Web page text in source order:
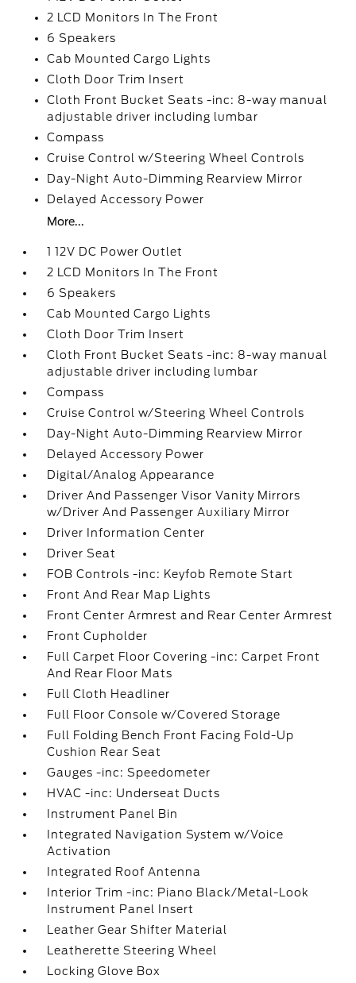
2 LCD Monitors In The Front
6 Speakers
Cab Mounted Cargo Lights
Cloth Door Trim Insert
Cloth Front Bucket Seats -inc: 8-way manual
adjustable driver including lumbar
Compass
Cruise Control w/Steering Wheel Controls
Day-Night Auto-Dimming Rearview Mirror
Delayed Accessory Power
More...
1 12V DC Power Outlet
2 LCD Monitors In The Front
6 Speakers
Cab Mounted Cargo Lights
Cloth Door Trim Insert
Cloth Front Bucket Seats -inc: 8-way manual
adjustable driver including lumbar
Compass
Cruise Control w/Steering Wheel Controls
Day-Night Auto-Dimming Rearview Mirror
Delayed Accessory Power
Digital/Analog Appearance
Driver And Passenger Visor Vanity Mirrors
w/Driver And Passenger Auxiliary Mirror
Driver Information Center
Driver Seat
FOB Controls -inc: Keyfob Remote Start
Front And Rear Map Lights
Front Center Armrest and Rear Center Armrest
Front Cupholder
Full Carpet Floor Covering -inc: Carpet Front
And Rear Floor Mats
Full Cloth Headliner
Full Floor Console w/Covered Storage
Full Folding Bench Front Facing Fold-Up
Cushion Rear Seat
Gauges -inc: Speedometer
HVAC -inc: Underseat Ducts
Instrument Panel Bin
Integrated Navigation System w/Voice
Activation
Integrated Roof Antenna
Interior Trim -inc: Piano Black/Metal-Look
Instrument Panel Insert
Leather Gear Shifter Material
Leatherette Steering Wheel
Locking Glove Box